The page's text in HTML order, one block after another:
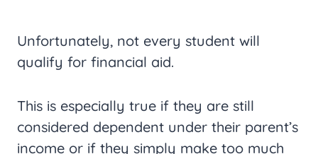
Unfortunately, not every student will
qualify for financial aid.
This is especially true if they are still
considered dependent under their parent’s
income or if they simply make too much